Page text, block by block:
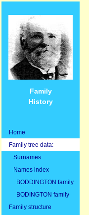
Family
History
Home
Family tree data:
Surnames
Names index
BODDINGTON family
BODINGTON family
Family structure